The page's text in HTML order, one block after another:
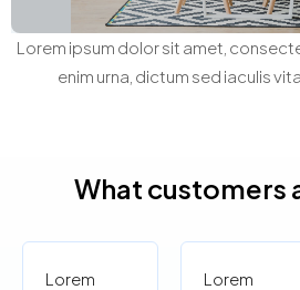
Lorem ipsum dolor sit amet,
enim urna, dictum sed iaculis
What customers
Lorem
Lorem